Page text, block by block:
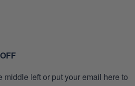
middle left or put your email here to